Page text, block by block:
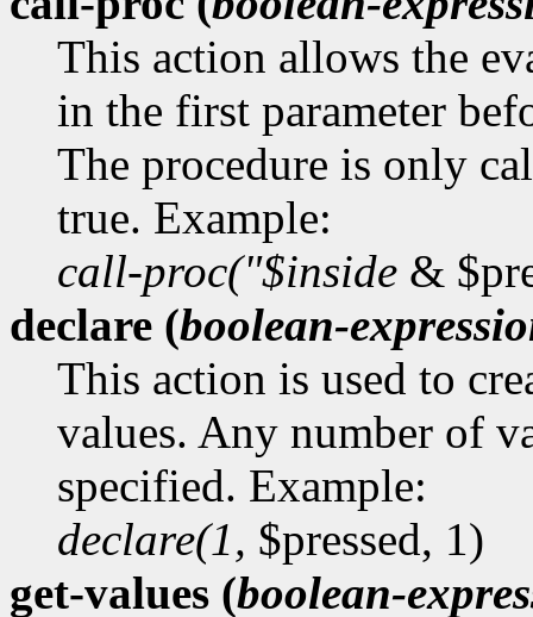
This action allows the
in the first parameter
The procedure is only
true. Example:
call-proc("$inside &
declare (boolean-
This action is used to
values. Any number of
specified. Example:
declare(1, $pressed, 1)
get-values (boolean-